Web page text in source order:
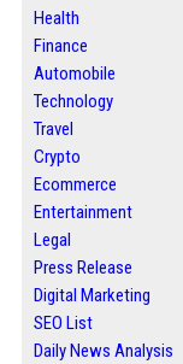
Health
Finance
Automobile
Technology
Travel
Crypto
Ecommerce
Entertainment
Legal
Press Release
Digital Marketing
SEO List
Daily News Analysis